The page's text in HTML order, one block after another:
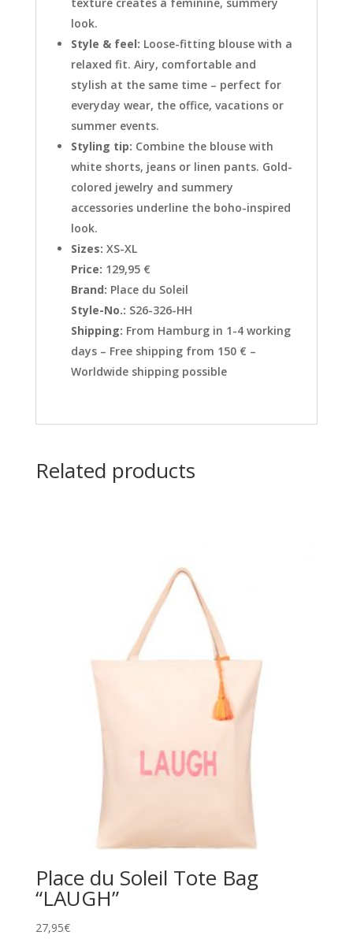
look.
Style & feel: Loose-fitting blouse with a
relaxed fit. Airy, comfortable and
stylish at the same time – perfect for
everyday wear, the office, vacations or
summer events.
Styling tip: Combine the blouse with
white shorts, jeans or linen pants. Gold-
colored jewelry and summery
accessories underline the boho-inspired
look.
Sizes: XS-XL
Price: 129,95 €
Brand: Place du Soleil
Style-No.: S26-326-HH
Shipping: From Hamburg in 1-4 working
days – Free shipping from 150 € –
Worldwide shipping possible
Related products
Place du Soleil Tote Bag
“LAUGH”
27,95€